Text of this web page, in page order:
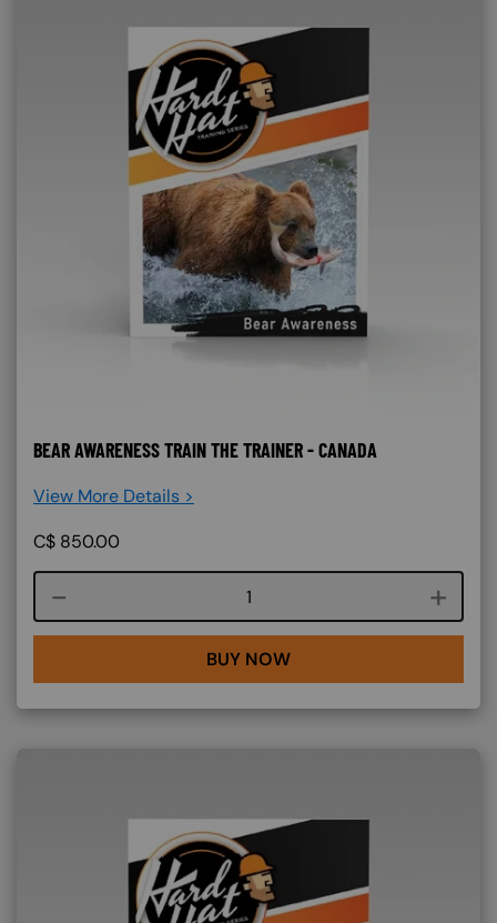
BEAR AWARENESS TRAIN THE TRAINER - CANADA
View More Details >
C$ 850.00
Course quantity
BUY NOW